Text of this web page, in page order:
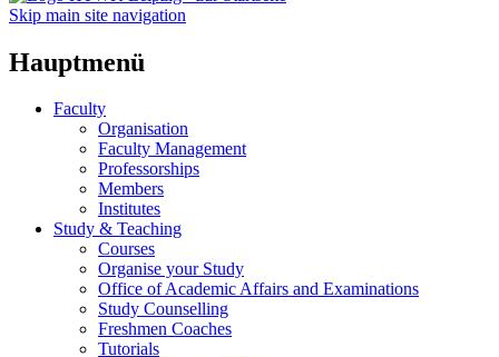
Skip main site navigation
Hauptmenü
Faculty
Organisation
Faculty Management
Professorships
Members
Institutes
Study & Teaching
Courses
Organise your Study
Office of Academic Affairs and Examinations
Study Counselling
Freshmen Coaches
Tutorials